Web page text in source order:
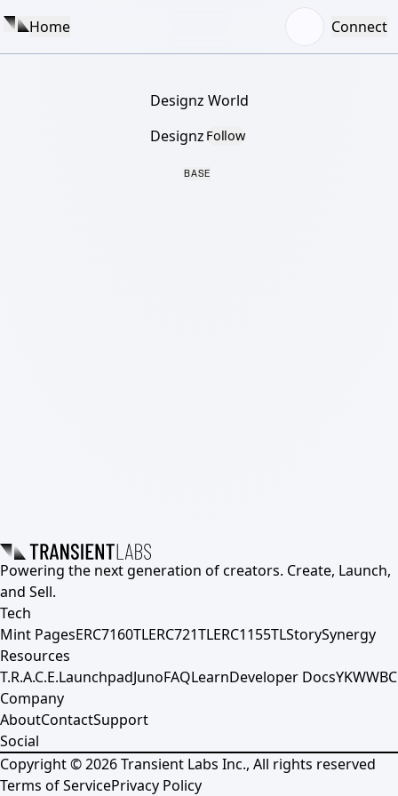
Home Connect
Designz World
Designz Follow
BASE
Powering the next generation of creators. Create, Launch,
and Sell.
Tech
Mint PagesERC7160TLERC721TLERC1155TLStorySynergy
Resources
T.R.A.C.E.LaunchpadJunoFAQLearnDeveloper DocsYKWWBC
Company
AboutContactSupport
Social
Copyright ©2026Transient Labs Inc., All rights reserved
Terms of ServicePrivacy Policy